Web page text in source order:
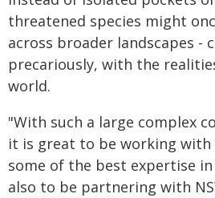
threatened species might
across broader landscapes -
precariously, with the
world.
"With such a large complex
it is great to be working with
some of the best expertise
also to be partnering with